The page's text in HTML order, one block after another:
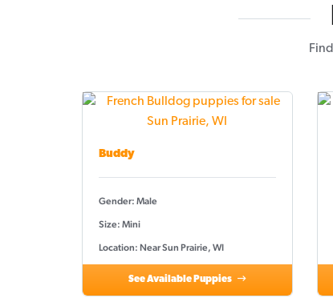
Buddy
Gender: Male
Size: Mini
Location: Near Sun Prairie, WI
See Available Puppies